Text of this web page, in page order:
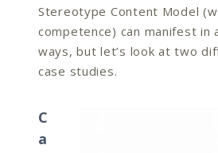
Stereotype Content Model
competence) can manifest in
ways, but let’s look at two
case studies.
C
a